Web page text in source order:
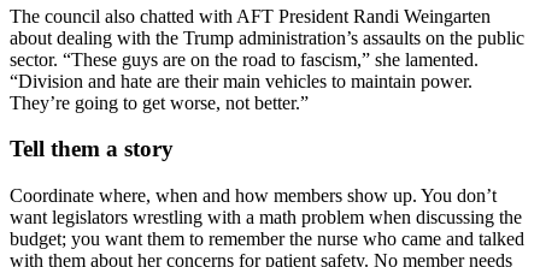
The council also chatted with AFT President Randi Weingarten
about dealing with the Trump administration’s assaults on the public
sector. “These guys are on the road to fascism,” she lamented.
“Division and hate are their main vehicles to maintain power.
They’re going to get worse, not better.”
Tell them a story
Coordinate where, when and how members show up. You don’t
want legislators wrestling with a math problem when discussing the
budget; you want them to remember the nurse who came and talked
with them about her concerns for patient safety. No member needs